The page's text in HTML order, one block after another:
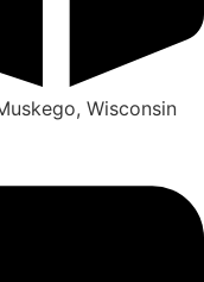
Wisconsin